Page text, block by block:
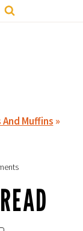
And Muffins »